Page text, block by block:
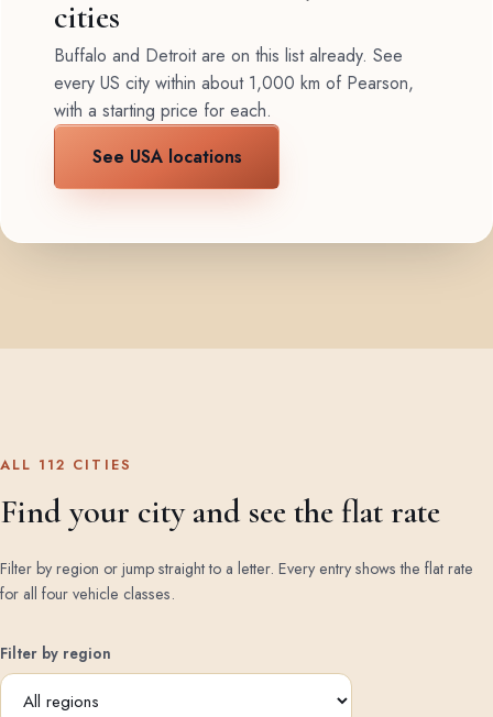
cities
Buffalo and Detroit are on this list already. See
every US city within about 1,000 km of Pearson,
with a starting price for each.
See USA locations
ALL 112 CITIES
Find your city and see the flat rate
Filter by region or jump straight to a letter. Every entry shows the flat rate
for all four vehicle classes.
Filter by region